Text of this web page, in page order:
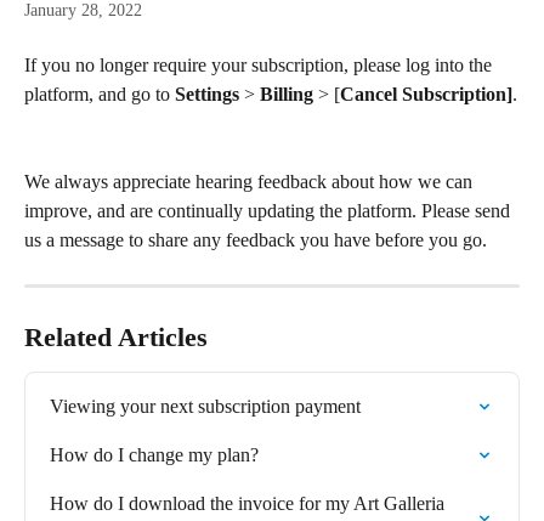
January 28, 2022
If you no longer require your subscription, please log into the
platform, and go to Settings > Billing > [Cancel Subscription].
We always appreciate hearing feedback about how we can
improve, and are continually updating the platform. Please send
us a message to share any feedback you have before you go.
Related Articles
Viewing your next subscription payment
How do I change my plan?
How do I download the invoice for my Art Galleria